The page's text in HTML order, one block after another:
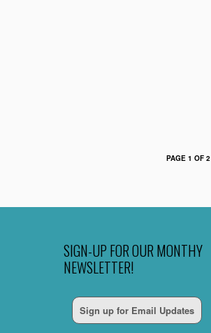
PAGE 1 OF 2
SIGN-UP FOR OUR MONTHY
NEWSLETTER!
Sign up for Email Updates